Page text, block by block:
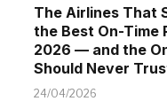
The Airlines That
the Best On-Time
2026 — and the
Should Never
24/04/2026